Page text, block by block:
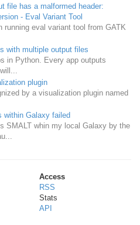
file has a malformed header:
- Eval Variant Tool
running eval variant tool from GATK
with multiple output files
in Python. Every app outputs
plugin
by a visualization plugin named
within Galaxy failed
SMALT whin my local Galaxy by the
Access
RSS
Stats
API